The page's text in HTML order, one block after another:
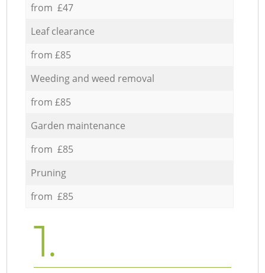
from £47
Leaf clearance
from £85
Weeding and weed removal
from £85
Garden maintenance
from £85
Pruning
from £85
1.